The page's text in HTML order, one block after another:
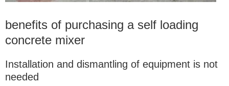
benefits of purchasing a self loading
concrete mixer
Installation and dismantling of equipment is not
needed